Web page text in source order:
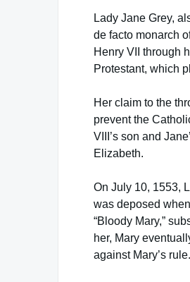
Lady Jane Grey,
de facto monarch
Henry VII through
Protestant, which
Her claim to the
prevent the
VIII’s son and
Elizabeth.
On July 10, 1553,
was deposed
“Bloody Mary,”
her, Mary
against Mary’s rule.